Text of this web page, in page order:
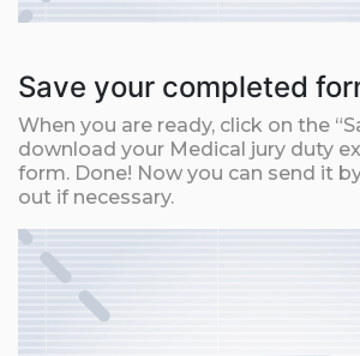
Save your completed
When you are ready, click on the
download your Medical jury duty
form. Done! Now you can send it
out if necessary.